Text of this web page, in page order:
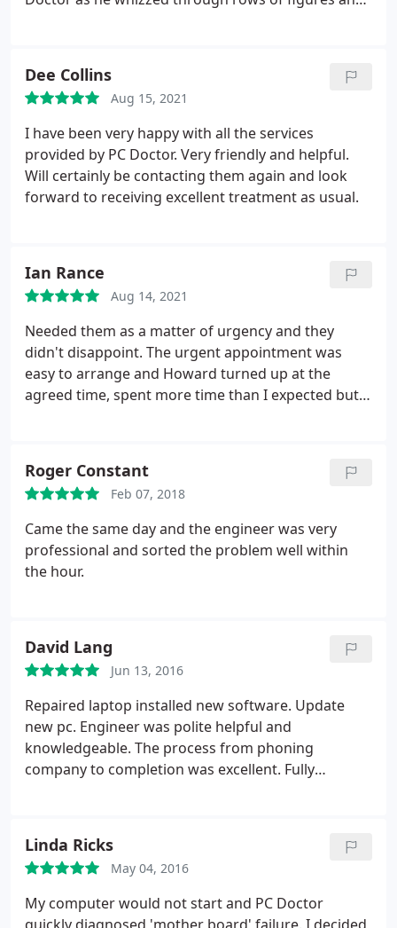
problem once fixed seemed to stay fixed. I heartily
recommend this service which is rapid and fairly
priced. Harvey Dagul.
Dee Collins
Aug 15, 2021
I have been very happy with all the services
provided by PC Doctor. Very friendly and helpful.
Will certainly be contacting them again and look
forward to receiving excellent treatment as usual.
Ian Rance
Aug 14, 2021
Needed them as a matter of urgency and they
didn't disappoint. The urgent appointment was
easy to arrange and Howard turned up at the
agreed time, spent more time than I expected but
Roger Constant
Feb 07, 2018
Came the same day and the engineer was very
professional and sorted the problem well within
the hour.
David Lang
Jun 13, 2016
Repaired laptop installed new software. Update
new pc. Engineer was polite helpful and
knowledgeable. The process from phoning
company to completion was excellent. Fully
Linda Ricks
May 04, 2016
My computer would not start and PC Doctor